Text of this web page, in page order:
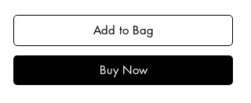
Add to Bag
Buy Now